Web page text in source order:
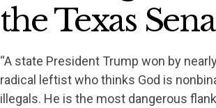
the Texas
“A state President Trump won by
radical leftist who thinks God is
illegals. He is the most dangerous